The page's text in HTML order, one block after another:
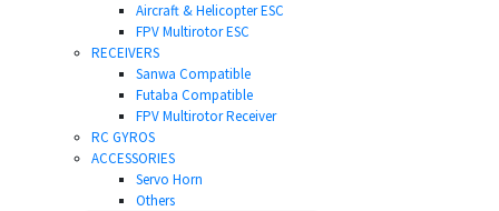
Aircraft & Helicopter ESC
FPV Multirotor ESC
RECEIVERS
Sanwa Compatible
Futaba Compatible
FPV Multirotor Receiver
RC GYROS
ACCESSORIES
Servo Horn
Others